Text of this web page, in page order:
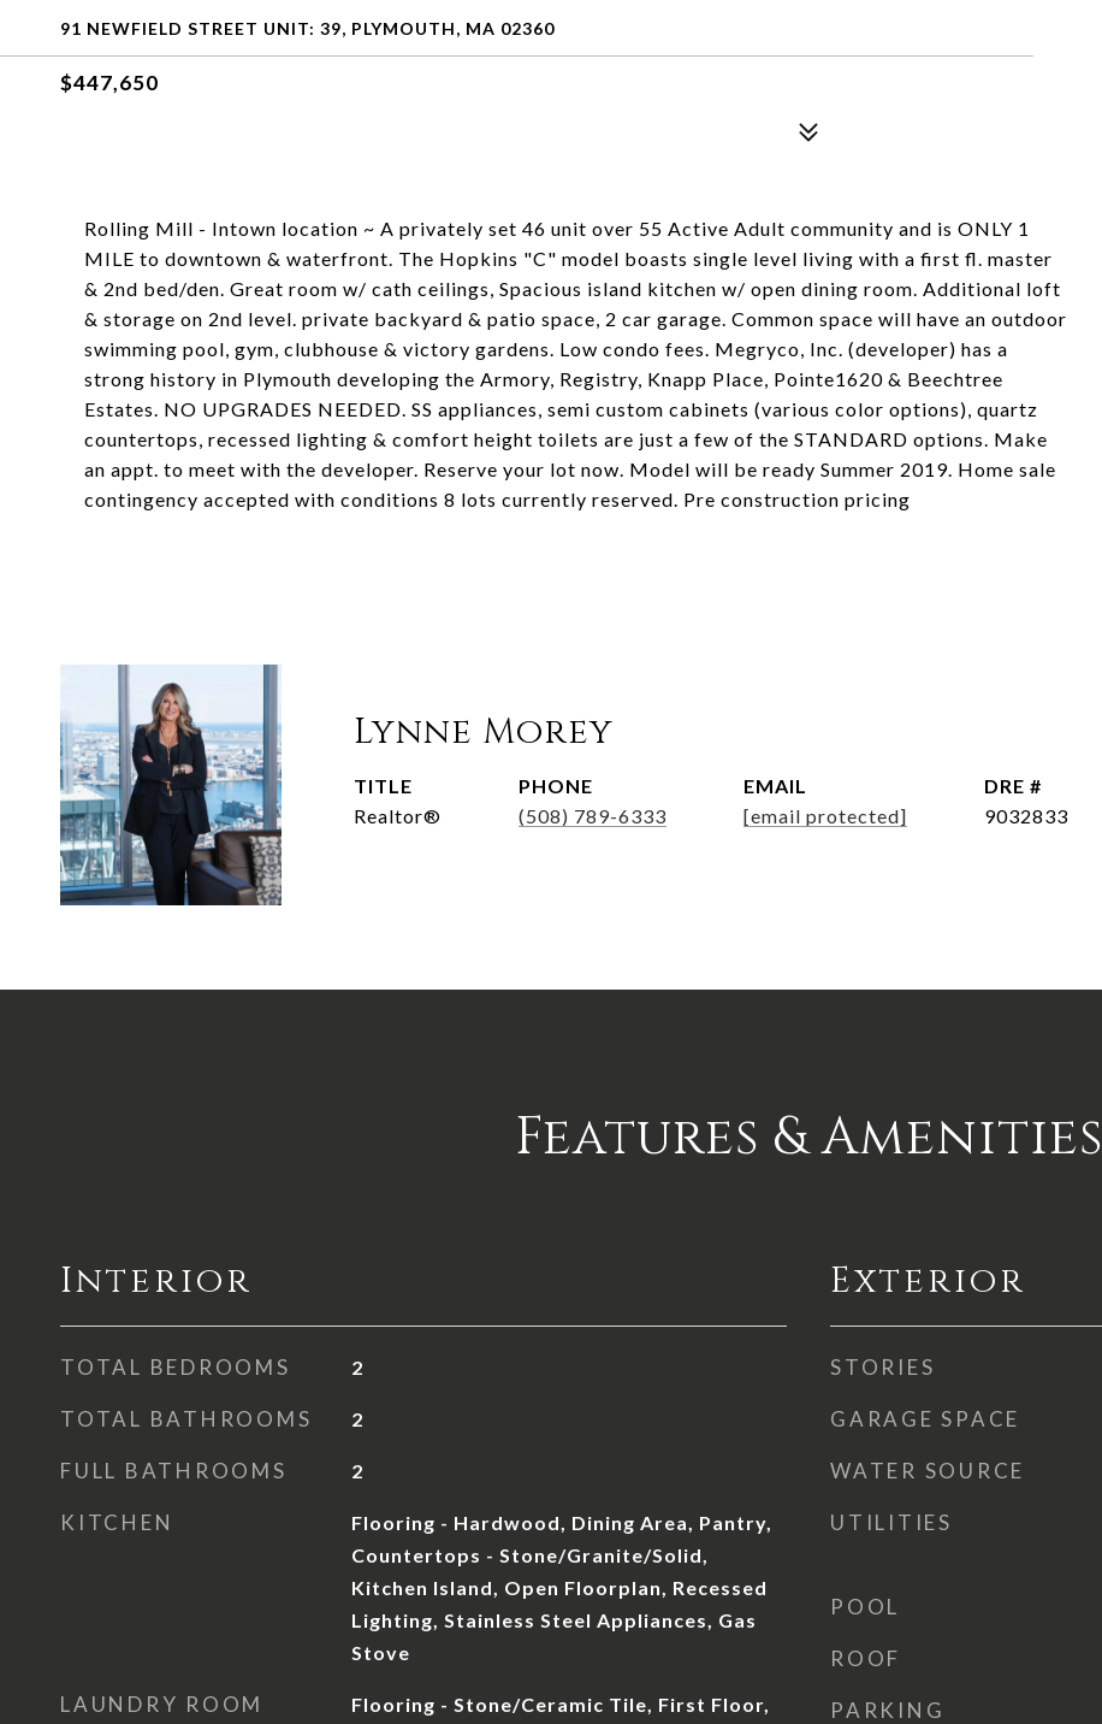
91 NEWFIELD STREET UNIT: 39, PLYMOUTH, MA 02360
$447,650
Rolling Mill - Intown location ~ A privately set 46 unit over 55 Active Adult community and is ONLY 1
MILE to downtown & waterfront. The Hopkins "C" model boasts single level living with a first fl. master
& 2nd bed/den. Great room w/ cath ceilings, Spacious island kitchen w/ open dining room. Additional loft
& storage on 2nd level. private backyard & patio space, 2 car garage. Common space will have an outdoor
swimming pool, gym, clubhouse & victory gardens. Low condo fees. Megryco, Inc. (developer) has a
strong history in Plymouth developing the Armory, Registry, Knapp Place, Pointe1620 & Beechtree
Estates. NO UPGRADES NEEDED. SS appliances, semi custom cabinets (various color options), quartz
countertops, recessed lighting & comfort height toilets are just a few of the STANDARD options. Make
an appt. to meet with the developer. Reserve your lot now. Model will be ready Summer 2019. Home sale
contingency accepted with conditions 8 lots currently reserved. Pre construction pricing
Lynne Morey
TITLE
Realtor®
PHONE
(508) 789-6333
EMAIL
[email protected]
DRE #
9032833
Features & Amenities
Interior
TOTAL BEDROOMS 2
TOTAL BATHROOMS 2
FULL BATHROOMS 2
KITCHEN
Flooring - Hardwood, Dining Area, Pantry,
Countertops - Stone/Granite/Solid,
Kitchen Island, Open Floorplan, Recessed
Lighting, Stainless Steel Appliances, Gas
Stove
LAUNDRY ROOM
Flooring - Stone/Ceramic Tile, First Floor,
Exterior
STORIES
GARAGE SPACE
WATER SOURCE
UTILITIES
POOL
ROOF
PARKING